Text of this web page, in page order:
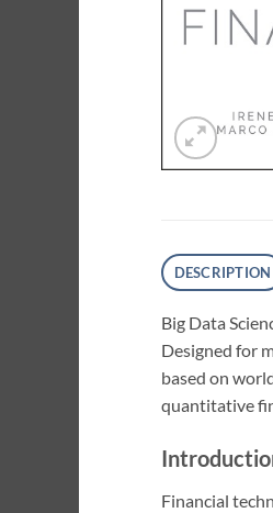
DESCRIPTION
Big Data
Designed for
based on
quantitative
Financial